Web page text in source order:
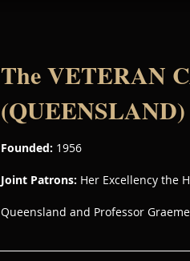
The VETERAN
Founded: 1956
Joint Patrons: Her Excellency the
Queensland and Professor